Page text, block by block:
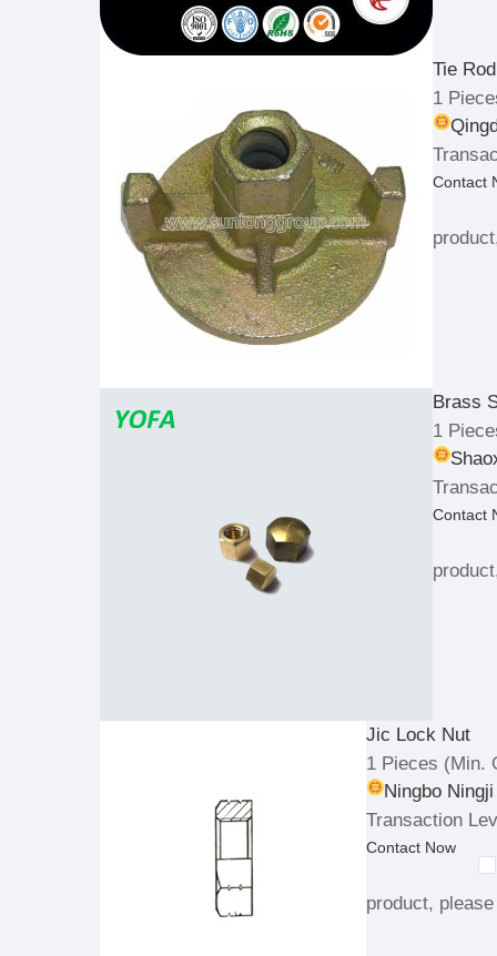
Tie
1
Contact
Brass
1
Contact
Jic Lock Nut
1 Pieces (Min.
Ningbo
Transaction
Contact Now
product,